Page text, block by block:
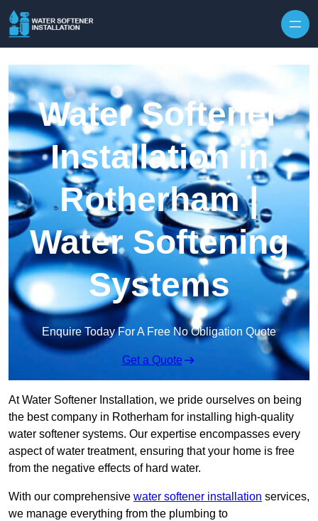
Water Softener
Installation in
Rotherham |
Water Softening
Systems
Enquire Today For A Free No Obligation Quote
Get a Quote
At Water Softener Installation, we pride ourselves on being
the best company in Rotherham for installing high-quality
water softener systems. Our expertise encompasses every
aspect of water treatment, ensuring that your home is free
from the negative effects of hard water.
With our comprehensive water softener installation services,
we manage everything from the plumbing to